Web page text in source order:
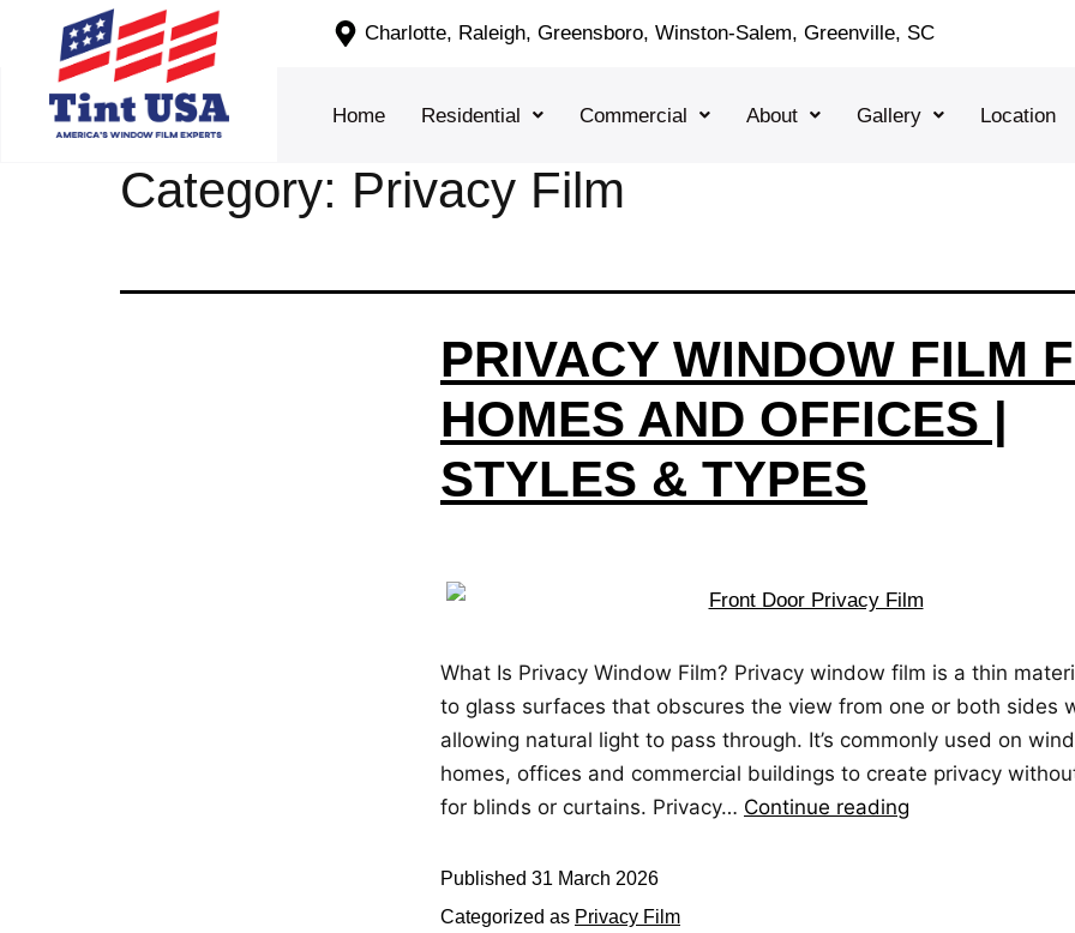
Charlotte, Raleigh, Greensboro, Winston-Salem, Greenville, SC
Home Residential Commercial About Gallery Location
Category: Privacy Film
PRIVACY WINDOW FILM
HOMES AND OFFICES |
STYLES & TYPES
What Is Privacy Window Film? Privacy window film is a thin
to glass surfaces that obscures the view from one or both sides
allowing natural light to pass through. It’s commonly used on
homes, offices and commercial buildings to create privacy
for blinds or curtains. Privacy… Continue reading
Published 31 March 2026
Categorized as Privacy Film